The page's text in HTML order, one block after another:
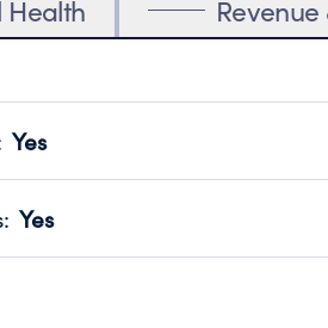
Health Revenue
Yes
transparency and provides
Year 2025.
: Yes
no material diversion of assets,